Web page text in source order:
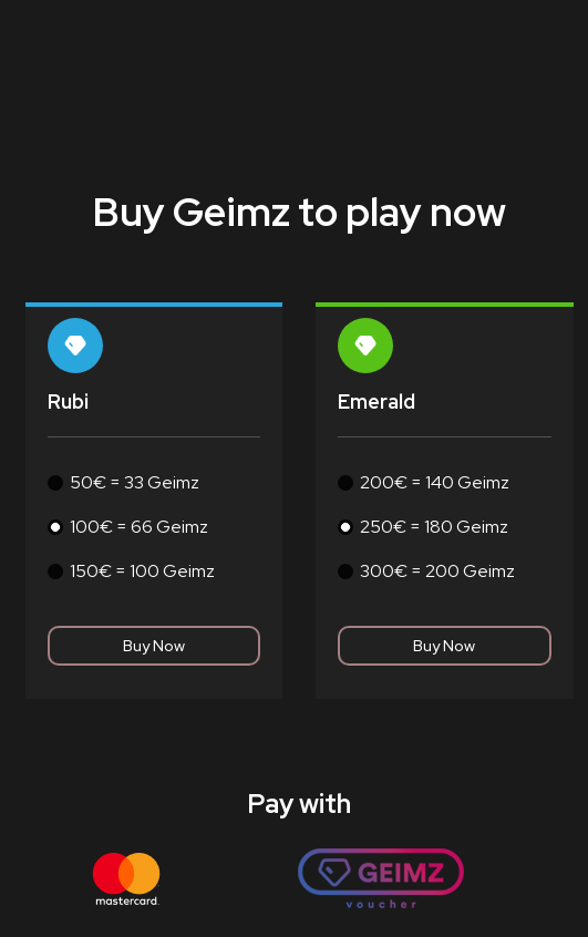
Buy Geimz to play now
Rubi
50€ = 33 Geimz
100€ = 66 Geimz
150€ = 100 Geimz
Emerald
200€ = 140 Geimz
250€ = 180 Geimz
300€ = 200 Geimz
Pay with